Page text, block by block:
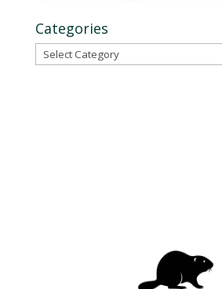
Categories
Categories